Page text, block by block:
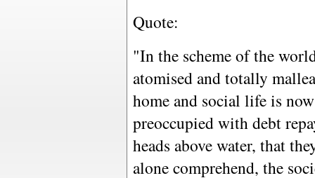
Quote:
"In the scheme of the
atomised and totally
home and social life is
preoccupied with debt
heads above water, that
alone comprehend, the